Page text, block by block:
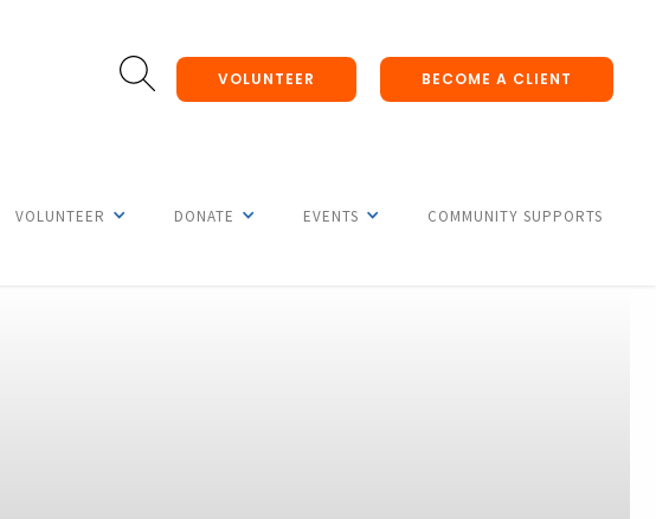
VOLUNTEER BECOME A CLIENT
VOLUNTEER DONATE EVENTS COMMUNITY SUPPORTS